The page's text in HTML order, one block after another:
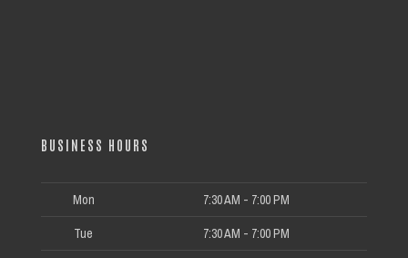
BUSINESS HOURS
Mon 7:30 AM - 7:00 PM
Tue 7:30 AM - 7:00 PM